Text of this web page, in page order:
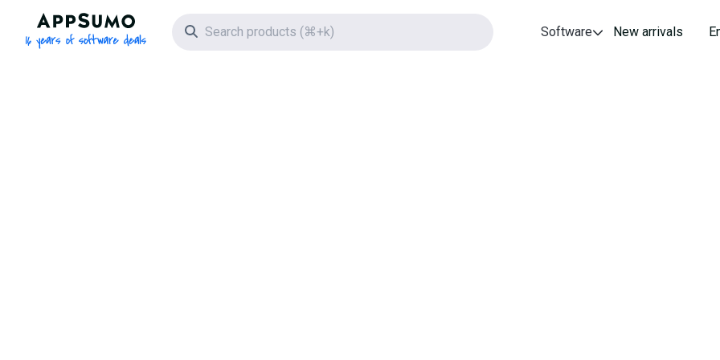
AppSumo - 16 years of software deals
Search icon Software New arrivals